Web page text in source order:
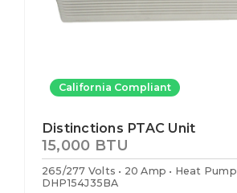
California Compliant
Distinctions PTAC Unit
15,000 BTU
265/277 Volts 20 Amp
Heat Pump
DHP154J35BA